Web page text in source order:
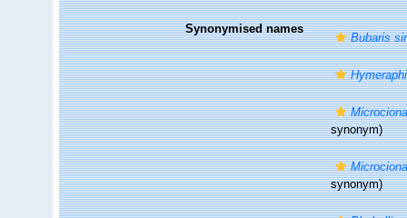
Synonymised names
Bubaris
synonym)
synonym)